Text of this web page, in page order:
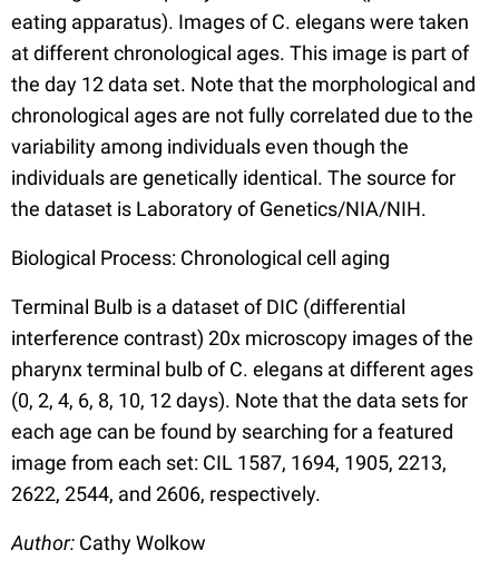
eating apparatus). Images of C. elegans were taken
at different chronological ages. This image is part of
the day 12 data set. Note that the morphological and
chronological ages are not fully correlated due to the
variability among individuals even though the
individuals are genetically identical. The source for
the dataset is Laboratory of Genetics/NIA/NIH.
Biological Process: Chronological cell aging
Terminal Bulb is a dataset of DIC (differential
interference contrast) 20x microscopy images of the
pharynx terminal bulb of C. elegans at different ages
(0, 2, 4, 6, 8, 10, 12 days). Note that the data sets for
each age can be found by searching for a featured
image from each set: CIL 1587, 1694, 1905, 2213,
2622, 2544, and 2606, respectively.
Author: Cathy Wolkow